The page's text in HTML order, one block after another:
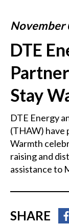
November
DTE
Stay
DTE Energy
(THAW) have
Warmth
raising and
assistance to
SHARE